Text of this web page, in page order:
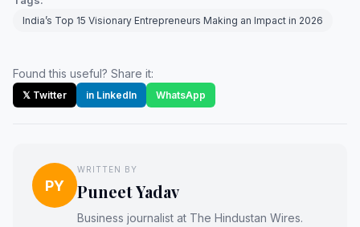
India’s Top 15 Visionary Entrepreneurs Making an Impact in 2026
Found this useful? Share it:
𝕏 Twitter in LinkedIn WhatsApp
PY
WRITTEN BY
Puneet Yadav
Business journalist at The Hindustan Wires.